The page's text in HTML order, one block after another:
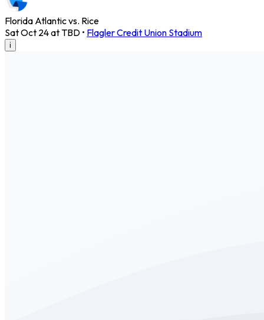
Florida Atlantic vs. Rice
Sat Oct 24 at TBD • Flagler Credit Union Stadium
i